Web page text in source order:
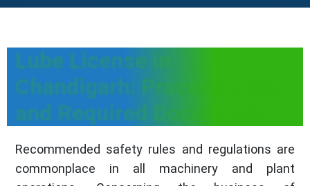
Lube License in
Chandigarh: Process, Fees
and Required Documents
Recommended safety rules and regulations are
commonplace in all machinery and plant